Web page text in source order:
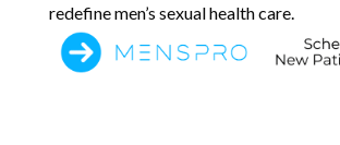
redefine men’s sexual health care.